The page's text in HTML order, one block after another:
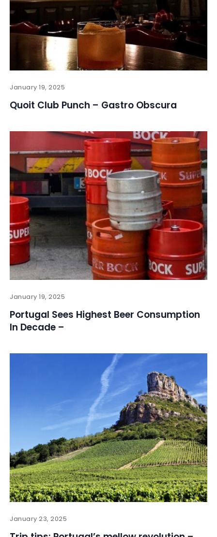
January 19, 2025
Quoit Club Punch – Gastro Obscura
January 19, 2025
Portugal Sees Highest Beer Consumption
In Decade –
January 23, 2025